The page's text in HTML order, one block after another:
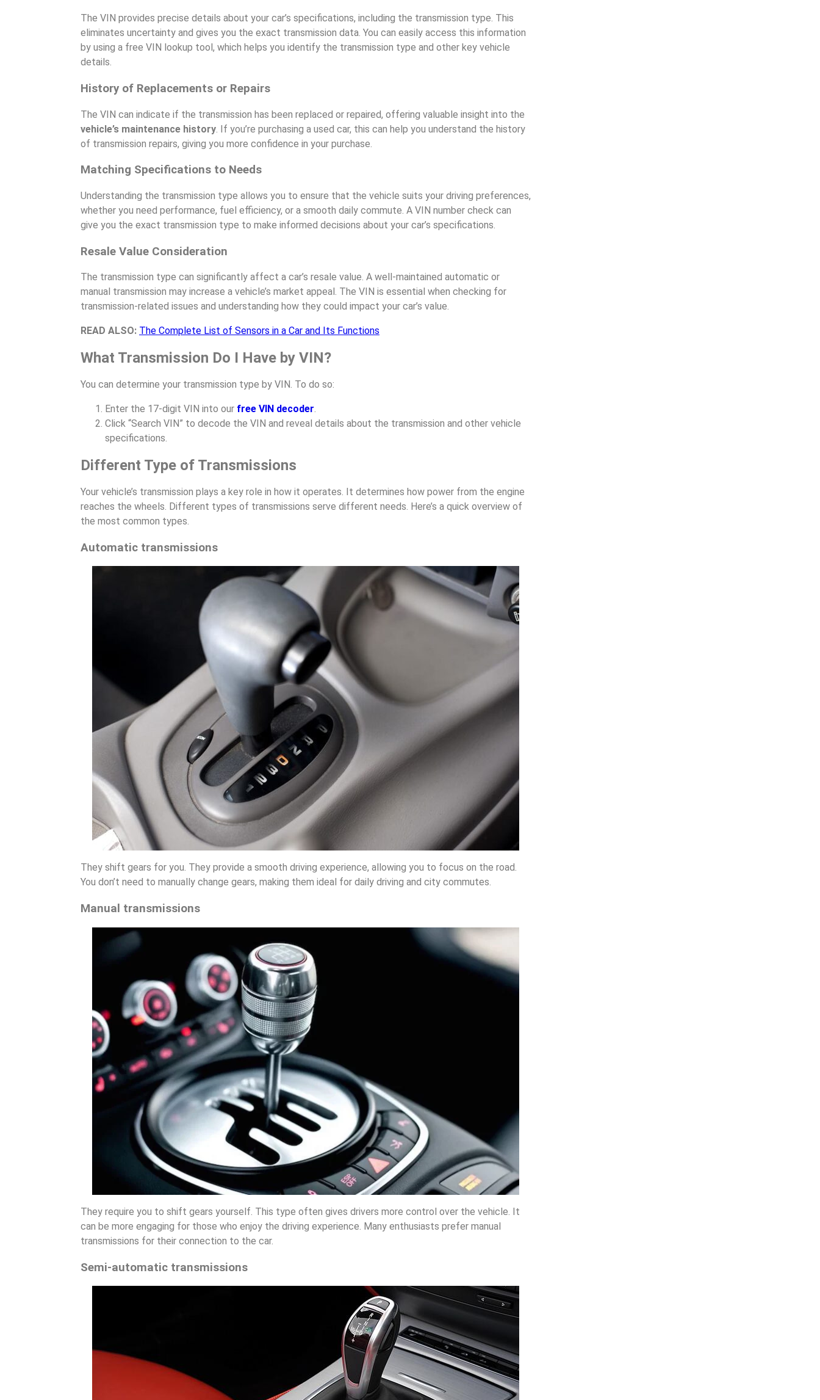
The VIN provides precise details about your car’s specifications, including the transmission type. This
eliminates uncertainty and gives you the exact transmission data. You can easily access this information
by using a free VIN lookup tool, which helps you identify the transmission type and other key vehicle
details.
History of Replacements or Repairs
The VIN can indicate if the transmission has been replaced or repaired, offering valuable insight into the
vehicle’s maintenance history . If you’re purchasing a used car, this can help you understand the history
of transmission repairs, giving you more confidence in your purchase.
Matching Specifications to Needs
Understanding the transmission type allows you to ensure that the vehicle suits your driving preferences,
whether you need performance, fuel efficiency, or a smooth daily commute. A VIN number check can
give you the exact transmission type to make informed decisions about your car’s specifications.
Resale Value Consideration
The transmission type can significantly affect a car’s resale value. A well-maintained automatic or
manual transmission may increase a vehicle’s market appeal. The VIN is essential when checking for
transmission-related issues and understanding how they could impact your car’s value.
READ ALSO: The Complete List of Sensors in a Car and Its Functions
What Transmission Do I Have by VIN?
You can determine your transmission type by VIN. To do so:
Enter the 17-digit VIN into our free VIN decoder.
Click “Search VIN” to decode the VIN and reveal details about the transmission and other vehicle
specifications.
Different Type of Transmissions
Your vehicle’s transmission plays a key role in how it operates. It determines how power from the engine
reaches the wheels. Different types of transmissions serve different needs. Here’s a quick overview of
the most common types.
Automatic transmissions
They shift gears for you. They provide a smooth driving experience, allowing you to focus on the road.
You don’t need to manually change gears, making them ideal for daily driving and city commutes.
Manual transmissions
They require you to shift gears yourself. This type often gives drivers more control over the vehicle. It
can be more engaging for those who enjoy the driving experience. Many enthusiasts prefer manual
transmissions for their connection to the car.
Semi-automatic transmissions